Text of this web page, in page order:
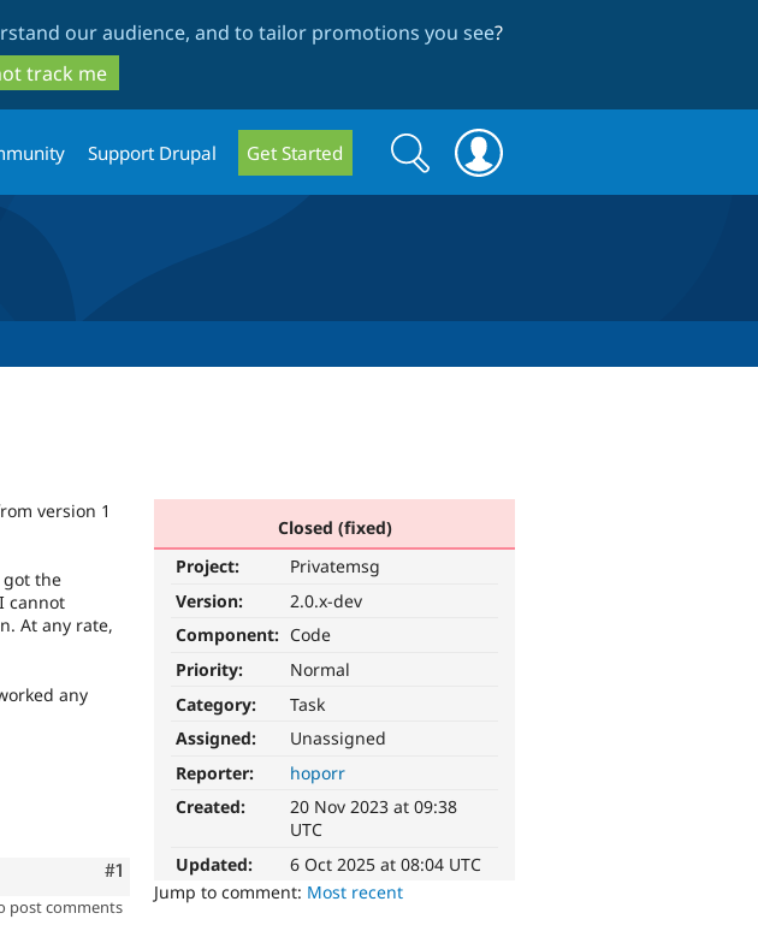
our audience, and to tailor promotions you see?
track me
Support Drupal Get Started
Search
form
Search
Closed (fixed)
Project:
Privatemsg
Version:
2.0.x-dev
Component: Code
Priority:
Normal
Category:
Task
Assigned:
Unassigned
Reporter:
hoporr
Created:
20 Nov 2023 at 09:38
UTC
Updated:
6 Oct 2025 at 08:04 UTC
Jump to comment: Most recent
version 1
got the
cannot
At any rate,
any
Comment
#1
post comments